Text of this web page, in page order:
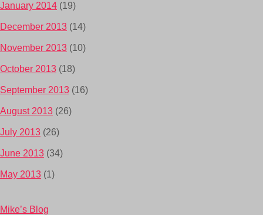
January 2014 (19)
December 2013 (14)
November 2013 (10)
October 2013 (18)
September 2013 (16)
August 2013 (26)
July 2013 (26)
June 2013 (34)
May 2013 (1)
Mike’s Blog